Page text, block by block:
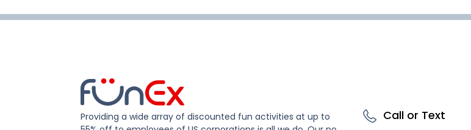
Providing a wide array of discounted fun activities at up to
Call or Text